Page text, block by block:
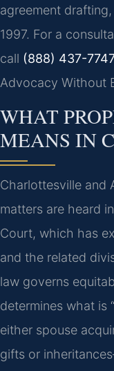
agreement
1997. For a
call (888) 437-
Advocacy Without
WHAT
MEANS IN
Charlottesville and
matters are heard
Court, which has
and the related
law governs
determines what is
either spouse
gifts or